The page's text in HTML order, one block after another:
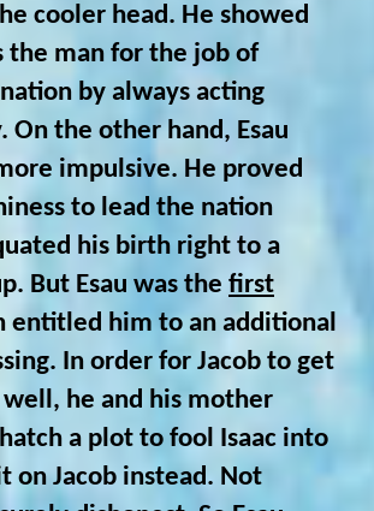
cooler head. He showed
the man for the job of
by always acting
On the other hand, Esau
impulsive. He proved
to lead the nation
his birth right to a
But Esau was the first
entitled him to an additional
In order for Jacob to get
he and his mother
a plot to fool Isaac into
on Jacob instead. Not